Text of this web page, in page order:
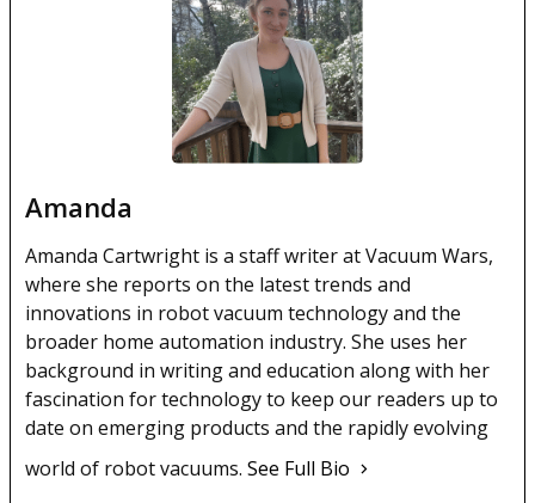
Amanda
Amanda Cartwright is a staff writer at Vacuum Wars,
where she reports on the latest trends and
innovations in robot vacuum technology and the
broader home automation industry. She uses her
background in writing and education along with her
fascination for technology to keep our readers up to
date on emerging products and the rapidly evolving
world of robot vacuums. See Full Bio